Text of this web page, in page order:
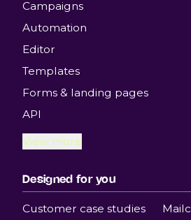
Campaigns
Automation
Editor
Templates
Forms & landing pages
API
View more
Designed for you
Customer case studies